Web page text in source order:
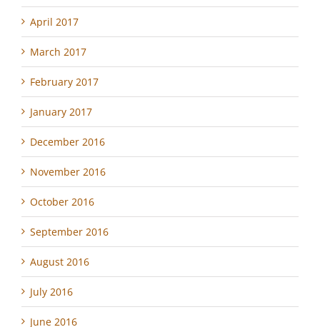
April 2017
March 2017
February 2017
January 2017
December 2016
November 2016
October 2016
September 2016
August 2016
July 2016
June 2016